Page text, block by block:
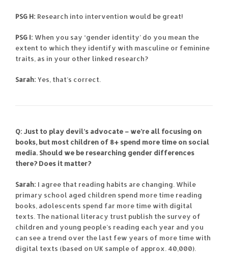
PSG H: Research into intervention would be great!
PSG I: When you say ‘gender identity’ do you mean the
extent to which they identify with masculine or feminine
traits, as in your other linked research?
Sarah: Yes, that’s correct.
Q: Just to play devil’s advocate – we’re all focusing on
books, but most children of 8+ spend more time on social
media. Should we be researching gender differences
there? Does it matter?
Sarah: I agree that reading habits are changing. While
primary school aged children spend more time reading
books, adolescents spend far more time with digital
texts. The national literacy trust publish the survey of
children and young people’s reading each year and you
can see a trend over the last few years of more time with
digital texts (based on UK sample of approx. 40,000).